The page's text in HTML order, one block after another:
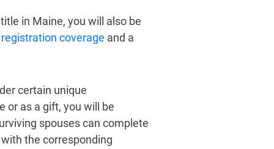
in Maine, you will also be
coverage and a
certain unique
or as a gift, you will be
spouses can complete
the corresponding